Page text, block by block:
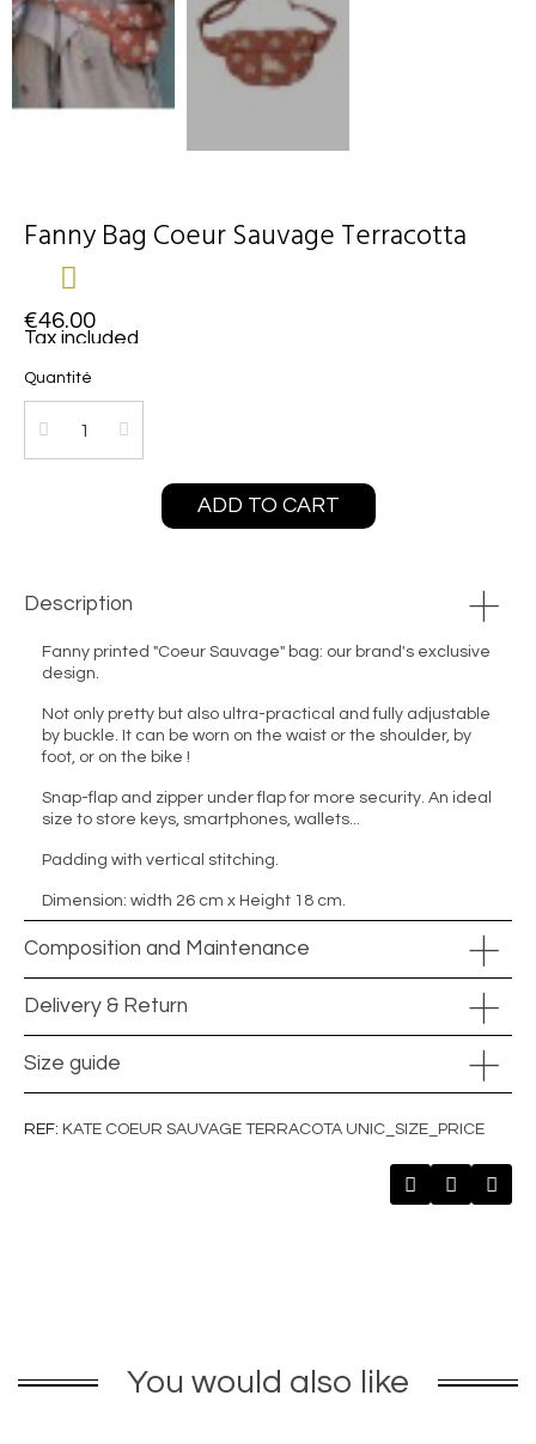
Fanny Bag Coeur Sauvage Terracotta
€46.00
Tax included
Quantité
ADD TO CART
Description
Fanny printed "Coeur Sauvage" bag: our brand's exclusive
design.
Not only pretty but also ultra-practical and fully adjustable
by buckle. It can be worn on the waist or the shoulder, by
foot, or on the bike !
Snap-flap and zipper under flap for more security. An ideal
size to store keys, smartphones, wallets...
Padding with vertical stitching.
Dimension: width 26 cm x Height 18 cm.
Composition and Maintenance
Delivery & Return
Size guide
REF KATE COEUR SAUVAGE TERRACOTA UNIC_SIZE_PRICE
You would also like